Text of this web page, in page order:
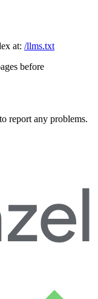
at: /llms.txt
before
to report any problems.